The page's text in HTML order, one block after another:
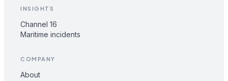
INSIGHTS
Channel 16
Maritime incidents
COMPANY
About